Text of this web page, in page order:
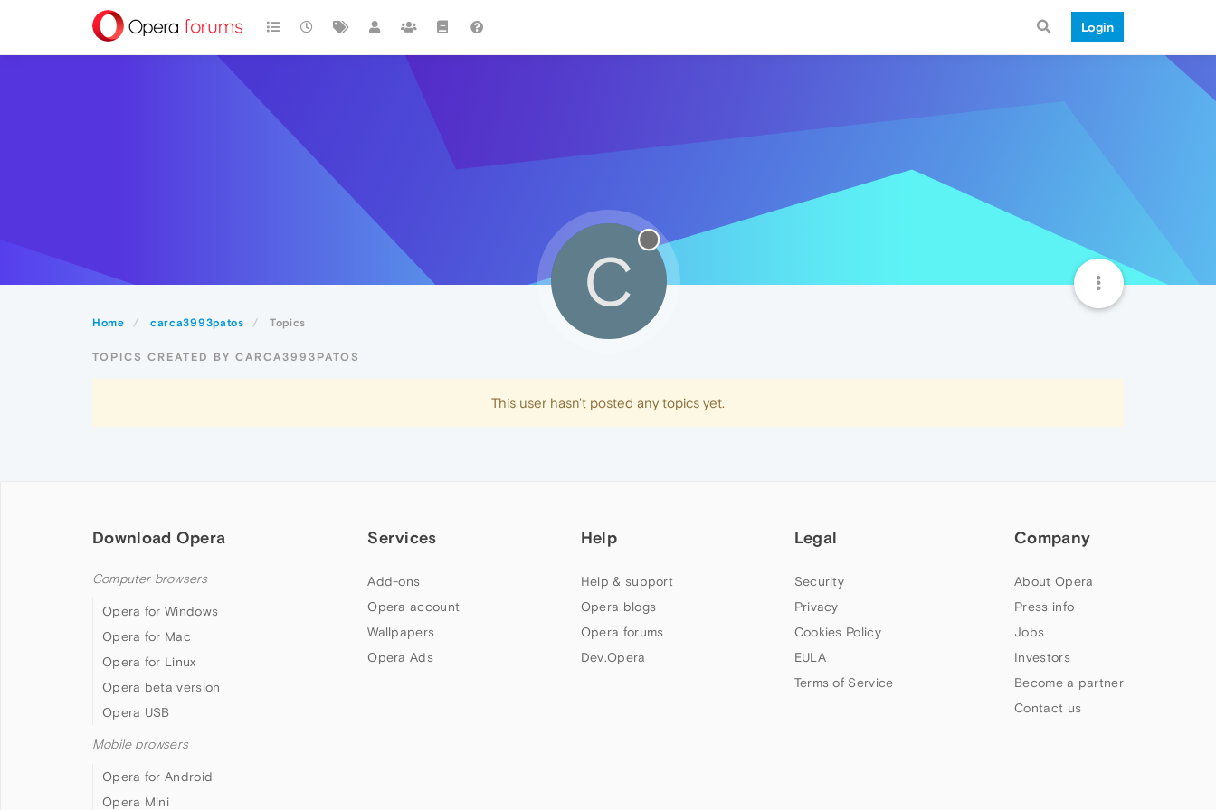
Login
Home carca3993patos Topics
C
TOPICS CREATED BY CARCA3993PATOS
This user hasn't posted any topics yet.
Download Opera
Computer browsers
Opera for Windows
Opera for Mac
Opera for Linux
Opera beta version
Opera USB
Mobile browsers
Opera for Android
Opera Mini
Services
Add-ons
Opera account
Wallpapers
Opera Ads
Help
Help & support
Opera blogs
Opera forums
Dev.Opera
Legal
Security
Privacy
Cookies Policy
EULA
Terms of Service
Company
About Opera
Press info
Jobs
Investors
Become a partner
Contact us